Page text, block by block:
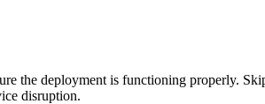
the deployment is functioning properly.
disruption.